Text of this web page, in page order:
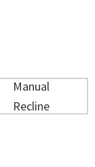
Manual
Recline